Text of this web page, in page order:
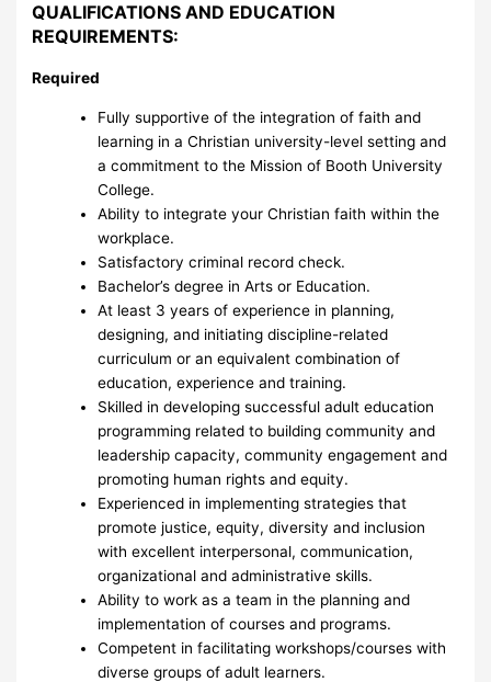
QUALIFICATIONS AND EDUCATION
REQUIREMENTS:
Required
Fully supportive of the integration of faith and
learning in a Christian university-level setting and
a commitment to the Mission of Booth University
College.
Ability to integrate your Christian faith within the
workplace.
Satisfactory criminal record check.
Bachelor’s degree in Arts or Education.
At least 3 years of experience in planning,
designing, and initiating discipline-related
curriculum or an equivalent combination of
education, experience and training.
Skilled in developing successful adult education
programming related to building community and
leadership capacity, community engagement and
promoting human rights and equity.
Experienced in implementing strategies that
promote justice, equity, diversity and inclusion
with excellent interpersonal, communication,
organizational and administrative skills.
Ability to work as a team in the planning and
implementation of courses and programs.
Competent in facilitating workshops/courses with
diverse groups of adult learners.